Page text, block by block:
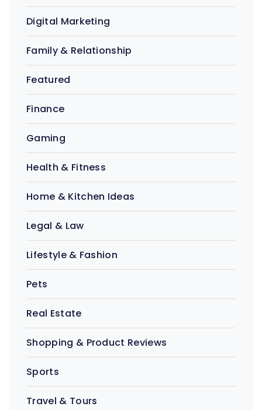
Digital Marketing
Family & Relationship
Featured
Finance
Gaming
Health & Fitness
Home & Kitchen Ideas
Legal & Law
Lifestyle & Fashion
Pets
Real Estate
Shopping & Product Reviews
Sports
Travel & Tours